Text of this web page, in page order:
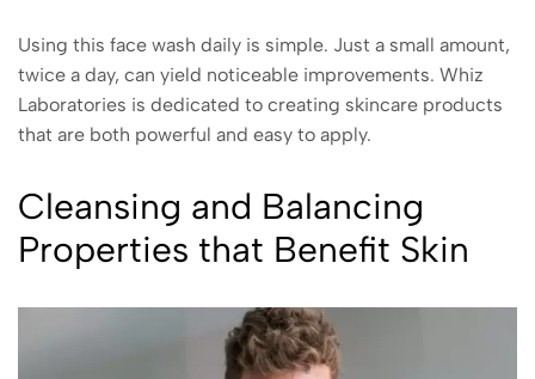
Using this face wash daily is simple. Just a small amount,
twice a day, can yield noticeable improvements. Whiz
Laboratories is dedicated to creating skincare products
that are both powerful and easy to apply.
Cleansing and Balancing
Properties that Benefit Skin